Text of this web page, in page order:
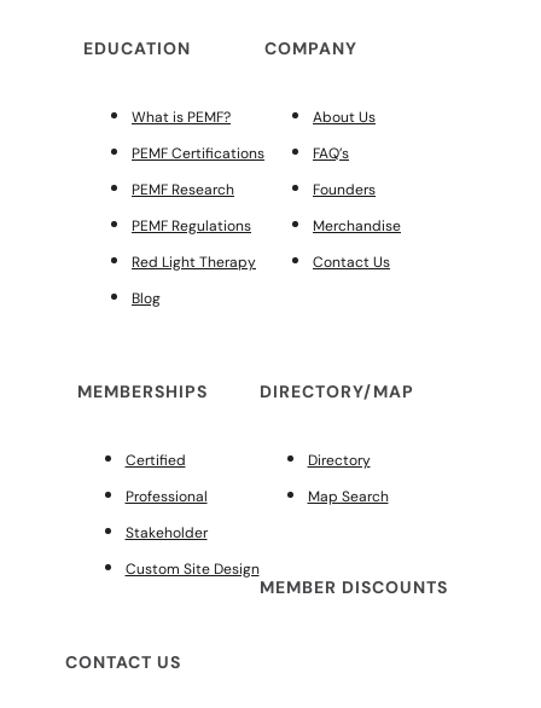
EDUCATION
What is PEMF?
PEMF Certifications
PEMF Research
PEMF Regulations
Red Light Therapy
Blog
COMPANY
About Us
FAQ’s
Founders
Merchandise
Contact Us
MEMBERSHIPS
Certified
Professional
Stakeholder
Custom Site Design
DIRECTORY/MAP
Directory
Map Search
MEMBER DISCOUNTS
CONTACT US